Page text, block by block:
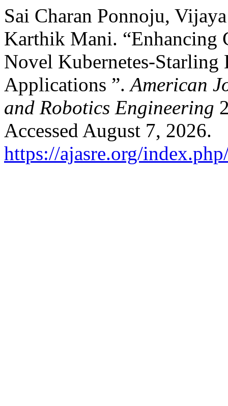
Sai Charan Ponnoju,
Karthik Mani. “Enhancing
Novel Kubernetes-
Applications ”.American
and Robotics Engineering
Accessed August 7, 2026.
https://ajasre.org/